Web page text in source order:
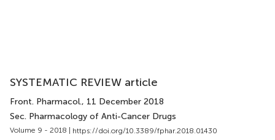
SYSTEMATIC REVIEW article
Front. Pharmacol., 11 December 2018
Sec. Pharmacology of Anti-Cancer Drugs
Volume 9 - 2018 | https://doi.org/10.3389/fphar.2018.01430